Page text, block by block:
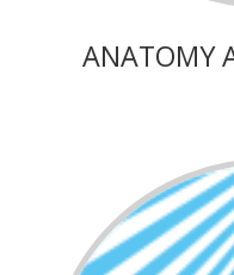
ANATOMY